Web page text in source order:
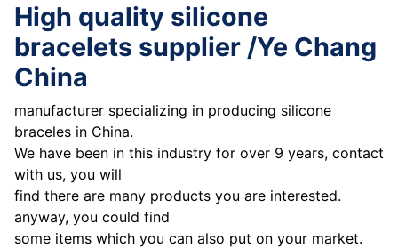
High quality silicone
bracelets supplier /Ye Chang
China
manufacturer specializing in producing silicone
braceles in China.
We have been in this industry for over 9 years, contact
with us, you will
find there are many products you are interested.
anyway, you could find
some items which you can also put on your market.